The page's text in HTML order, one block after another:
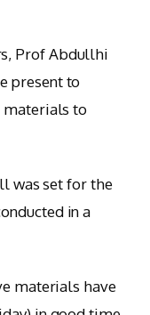
Prof Abdullhi
present to
materials to
was set for the
in a
materials have